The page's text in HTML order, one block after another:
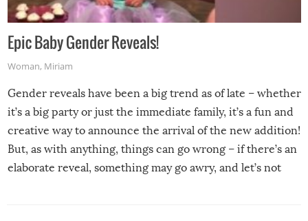
Epic Baby Gender Reveals!
Woman, Miriam
Gender reveals have been a big trend as of late – whether
it’s a big party or just the immediate family, it’s a fun and
creative way to announce the arrival of the new addition!
But, as with anything, things can go wrong – if there’s an
elaborate reveal, something may go awry, and let’s not